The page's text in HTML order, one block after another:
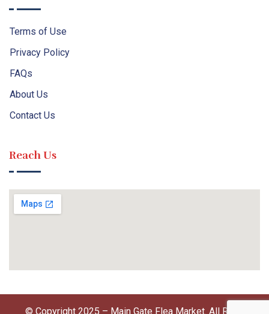
Terms of Use
Privacy Policy
FAQs
About Us
Contact Us
Reach Us
© Copyright 2025 – Main Gate Flea Market. All Right